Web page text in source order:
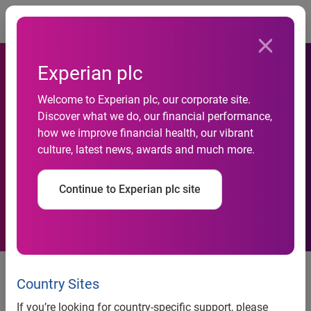
Experian plc
Welcome to Experian plc, our corporate site.
Discover what we do, our financial performance,
how we improve financial health, our vibrant
culture, latest news, awards and much more.
Continue to Experian plc site
Country Sites
If you’re looking for country-specific support, please
MandA-Activity-Northern-
Ireland-Q3-2010
M&A Activity Northern Ireland Q3
2010